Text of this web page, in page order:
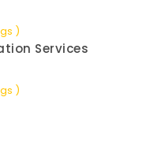
)
Services
)